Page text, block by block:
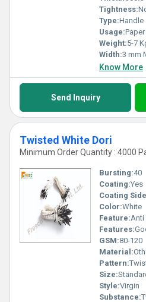
Tightness:
Type:Handle
Usage:
Weight:5-7
Width:3 mm
Know More
Send Inquiry
Twisted White Dori
Minimum Order Quantity : 4000
Bursting:40
Coating:Yes
Coating
Color:White
Feature:Anti
Features:
GSM:80-120
Material:
Pattern:
Size:
Style:Virgin
Substance: